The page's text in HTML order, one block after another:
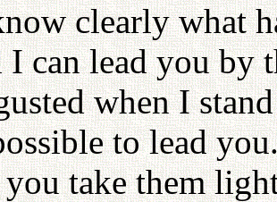
clearly what
I can lead you by
when I
to lead
take them